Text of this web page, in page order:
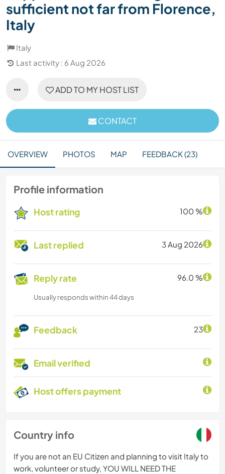
sufficient not far from Florence,
Italy
Italy
Last activity : 6 Aug 2026
ADD TO MY HOST LIST
CONTACT
OVERVIEW PHOTOS MAP FEEDBACK (23)
Profile information
Host rating 100 %
Last replied 3 Aug 2026
Reply rate 96.0 %
Usually responds within 44 days
Feedback 23
Email verified
Host offers payment
Country info
If you are not an EU Citizen and planning to visit Italy to
work, volunteer or study, YOU WILL NEED THE